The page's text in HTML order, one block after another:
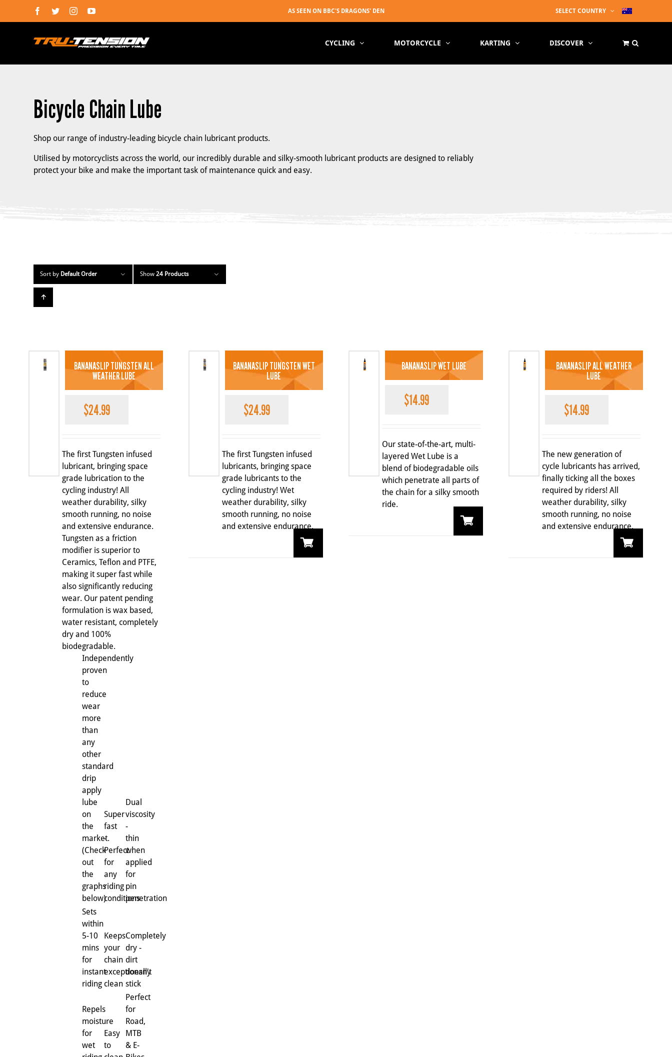
Facebook
TwitterInstagramYouTube SELECT COUNTRY
CYCLING MOTORCYCLE KARTING DISCOVER
Bicycle Chain Lube
Shop our range of industry-leading bicycle chain lubricant products.
Utilised by motorcyclists across the world, our incredibly durable and silky-smooth lubricant products are designed to reliably
protect your bike and make the important task of maintenance quick and easy.
Sort by Default Order Show24 Products
BANANASLIP TUNGSTEN ALL
WEATHER LUBE
$24.99
The first Tungsten infused
lubricant, bringing space
grade lubrication to the
cycling industry! All
weather durability, silky
smooth running, no noise
and extensive endurance.
Tungsten as a friction
modifier is superior to
Ceramics, Teflon and PTFE,
making it super fast while
also significantly reducing
wear. Our patent pending
formulation is wax based,
water resistant, completely
dry and 100%
biodegradable.
Independently
proven
to
reduce
wear
more
than
any
other
standard
drip
apply
lube
on
the
market.
(Check
out
the
graphs
below)
Super
fast
-
Perfect
for
any
riding
conditions
Dual
viscosity
-
thin
when
applied
for
pin
penetration
Sets
within
5-10
mins
for
instant
riding
Keeps
your
chain
exceptionally
clean
Completely
dry -
dirt
doesn't
stick
Repels
moisture
for
wet
Easy
to
Perfect
for
Road,
MTB
& E-
BANANASLIP TUNGSTEN WET
LUBE
$24.99
The first Tungsten infused
lubricants, bringing space
grade lubricants to the
cycling industry! Wet
weather durability, silky
smooth running, no noise
and extensive endurance.
BANANASLIP WET LUBE
$14.99
Our state-of-the-art, multi-
layered Wet Lube is a
blend of biodegradable oils
which penetrate all parts of
the chain for a silky smooth
ride.
BANANASLIP ALL WEATHER
LUBE
$14.99
The new generation of
cycle lubricants has arrived,
finally ticking all the boxes
required by riders! All
weather durability, silky
smooth running, no noise
and extensive endurance.